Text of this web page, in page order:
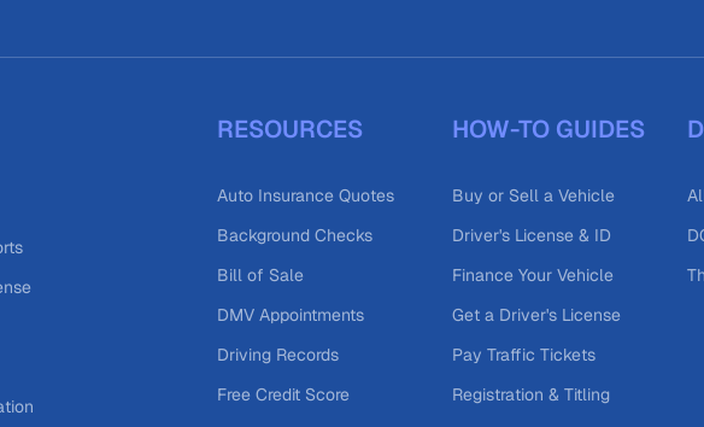
RESOURCES
Auto Insurance Quotes
Background Checks
Bill of Sale
DMV Appointments
Driving Records
Free Credit Score
HOW-TO GUIDES
Buy or Sell a Vehicle
Driver's License & ID
Finance Your Vehicle
Get a Driver's License
Pay Traffic Tickets
Registration & Titling